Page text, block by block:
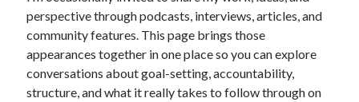
Project Manage Your Life(18)
The Archives (286)
Fitness Lessons are Life Lessons(28)
Goal Success by Choice(70)
My "Melting" Journey(216)
perspective through podcasts, interviews, articles, and
community features. This page brings those
appearances together in one place so you can explore
conversations about goal-setting, accountability,
structure, and what it really takes to follow through on